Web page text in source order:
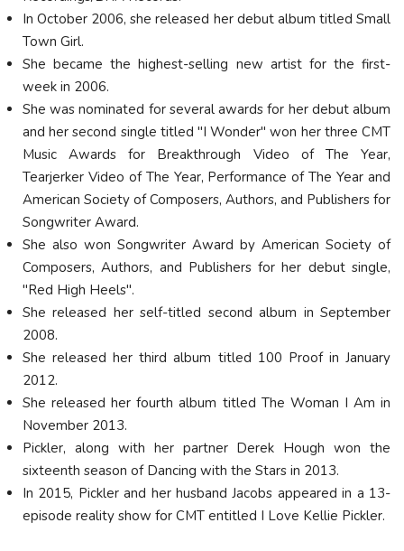
In October 2006, she released her debut album titled Small
Town Girl.
She became the highest-selling new artist for the first-
week in 2006.
She was nominated for several awards for her debut album
and her second single titled "I Wonder" won her three CMT
Music Awards for Breakthrough Video of The Year,
Tearjerker Video of The Year, Performance of The Year and
American Society of Composers, Authors, and Publishers for
Songwriter Award.
She also won Songwriter Award by American Society of
Composers, Authors, and Publishers for her debut single,
"Red High Heels".
She released her self-titled second album in September
2008.
She released her third album titled 100 Proof in January
2012.
She released her fourth album titled The Woman I Am in
November 2013.
Pickler, along with her partner Derek Hough won the
sixteenth season of Dancing with the Stars in 2013.
In 2015, Pickler and her husband Jacobs appeared in a 13-
episode reality show for CMT entitled I Love Kellie Pickler.